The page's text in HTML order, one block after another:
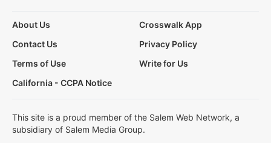
About Us
Crosswalk App
Contact Us
Privacy Policy
Terms of Use
Write for Us
California - CCPA Notice
This site is a proud member of the Salem Web Network, a
subsidiary of Salem Media Group.